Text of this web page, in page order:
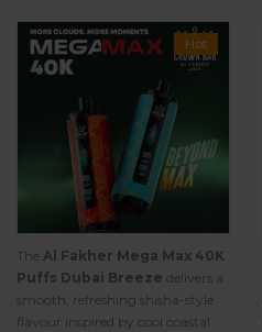
Hot
The Al Fakher Mega Max 40K
Puffs Dubai Breeze delivers a
smooth, refreshing shisha-style
flavour inspired by cool coastal